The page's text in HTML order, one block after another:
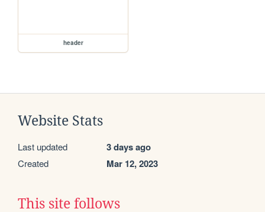
header
Website Stats
Last updated 3 days ago
Created Mar 12, 2023
This site follows